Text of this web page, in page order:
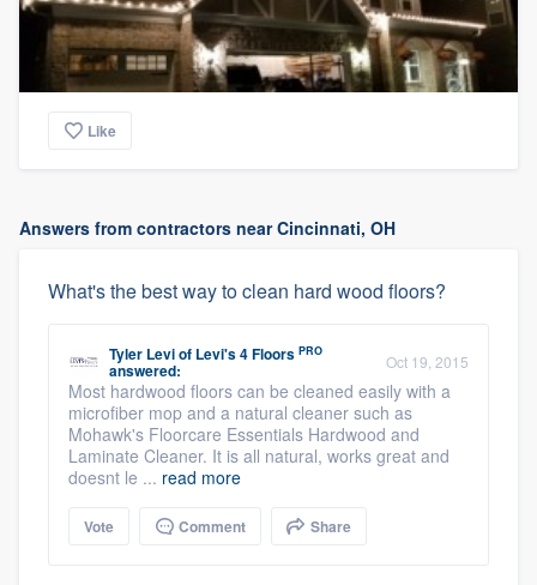
Like
Answers from contractors near Cincinnati, OH
What's the best way to clean hard wood floors?
Tyler Leviof Levi's 4 Floors PRO
answered: Oct 19, 2015
Most hardwood floors can be cleaned easily with a
microfiber mop and a natural cleaner such as
Mohawk's Floorcare Essentials Hardwood and
Laminate Cleaner. It is all natural, works great and
doesnt le ... read more
Vote Comment Share